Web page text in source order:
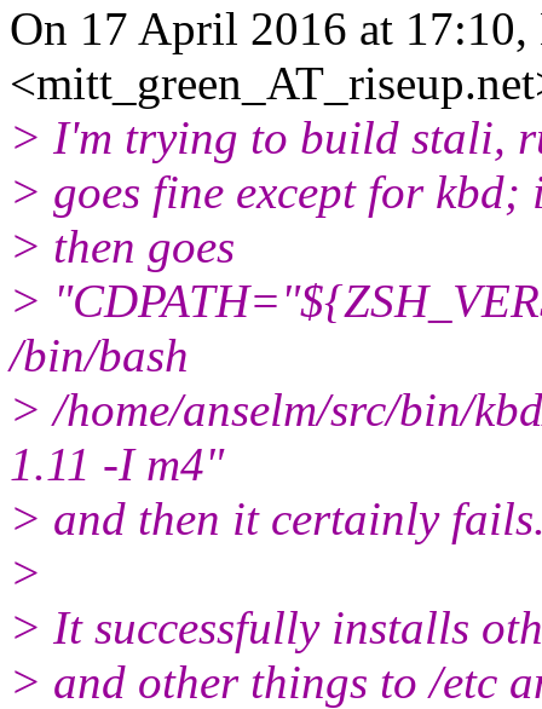
On 17 April 2016 at
> I'm trying to build stali,
> goes fine except for
> then goes
>
/bin/bash
> /home/anselm/src/bin/
1.11 -I m4"
> and then it certainly
>
> It successfully installs
> and other things to /etc